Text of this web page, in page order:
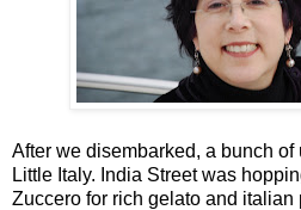
After we disembarked, a bunch
Little Italy. India Street was
Zuccero for rich gelato and italian